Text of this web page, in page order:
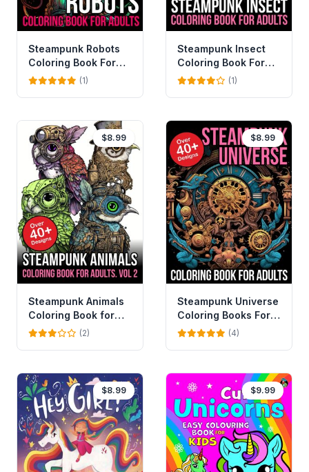
Steampunk Robots
Coloring Book For
Adults
(1)
Steampunk Insect
Coloring Book For
Adults
(1)
$8.99
Steampunk Animals
Coloring Book for
Adults
(2)
$8.99
Steampunk Universe
Coloring Books For
Adults
(4)
$8.99 $9.99